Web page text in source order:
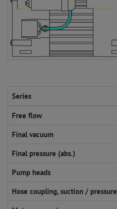
Series
Free flow
Final vacuum
Final pressure (abs.)
Pump heads
Hose coupling, suction / pressure